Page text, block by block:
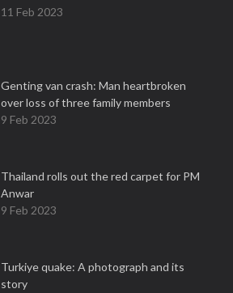
11 Feb 2023
Genting van crash: Man heartbroken
over loss of three family members
9 Feb 2023
Thailand rolls out the red carpet for PM
Anwar
9 Feb 2023
Turkiye quake: A photograph and its
story